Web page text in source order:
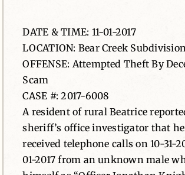
Contact
DATE & TIME: 11-01-2017
LOCATION: Bear Creek
OFFENSE: Attempted Theft By
Scam
CASE #: 2017-6008
A resident of rural Beatrice
sheriff’s office investigator that
received telephone calls on 10-31-
01-2017 from an unknown male